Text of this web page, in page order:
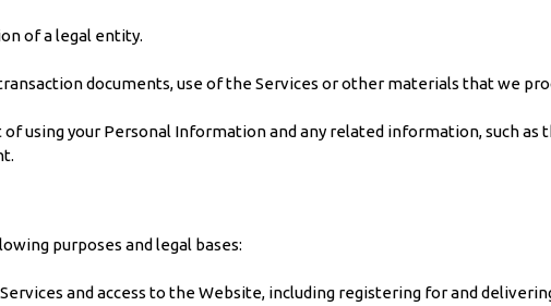
of a legal entity.
documents, use of the Services or other materials that we
using your Personal Information and any related information, such as
purposes and legal bases:
and access to the Website, including registering for and